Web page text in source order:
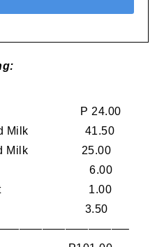
P 24.00
Milk 41.50
Milk 25.00
6.00
Extract 1.00
3.50